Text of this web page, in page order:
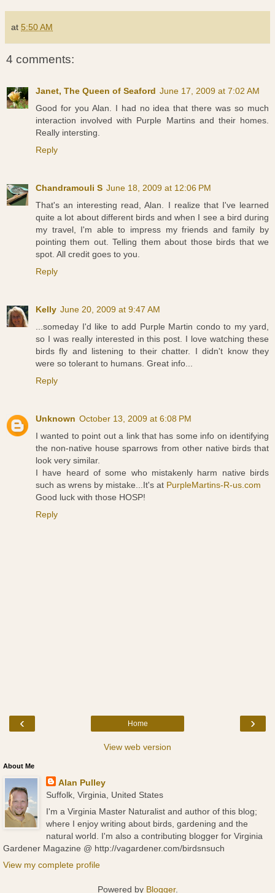
at 5:50 AM
4 comments:
Janet, The Queen of Seaford June 17, 2009 at 7:02 AM
Good for you Alan. I had no idea that there was so much
interaction involved with Purple Martins and their homes.
Really intersting.
Reply
Chandramouli S June 18, 2009 at 12:06 PM
That's an interesting read, Alan. I realize that I've learned
quite a lot about different birds and when I see a bird during
my travel, I'm able to impress my friends and family by
pointing them out. Telling them about those birds that we
spot. All credit goes to you.
Reply
Kelly June 20, 2009 at 9:47 AM
...someday I'd like to add Purple Martin condo to my yard,
so I was really interested in this post. I love watching these
birds fly and listening to their chatter. I didn't know they
were so tolerant to humans. Great info...
Reply
Unknown October 13, 2009 at 6:08 PM
I wanted to point out a link that has some info on identifying
the non-native house sparrows from other native birds that
look very similar.
I have heard of some who mistakenly harm native birds
such as wrens by mistake...It's at PurpleMartins-R-us.com
Good luck with those HOSP!
Reply
‹ ›
Home
View web version
About Me
Alan Pulley
Suffolk, Virginia, United States
I'm a Virginia Master Naturalist and author of this blog;
where I enjoy writing about birds, gardening and the
natural world. I'm also a contributing blogger for Virginia
Gardener Magazine @ http://vagardener.com/birdsnsuch
View my complete profile
Powered by Blogger.